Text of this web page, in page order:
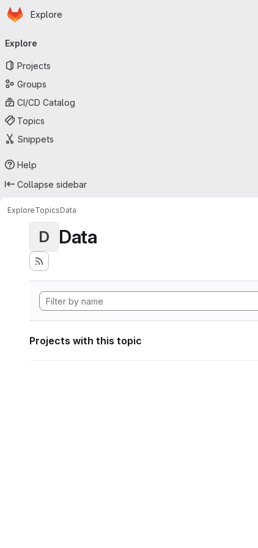
Skip to main content
Homepage
Explore
navigation
Explore
Projects
Groups
CI/CD Catalog
Topics
Snippets
Help
Collapse sidebar
ExploreTopicsData
D Data
Projects with this topic